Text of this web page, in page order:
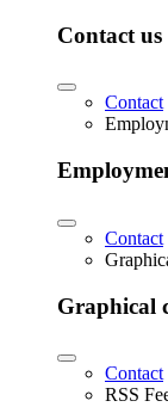
Contact us
Contact
Contact
Graphical
Contact
RSS